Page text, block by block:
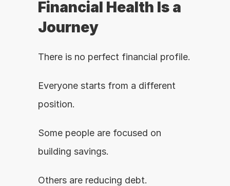
Financial Health Is a
Journey
There is no perfect financial profile.
Everyone starts from a different
position.
Some people are focused on
building savings.
Others are reducing debt.